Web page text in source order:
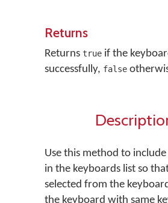
Returns
Returns true if the
successfully, false
Use this method to
in the keyboards list so
selected from the
the keyboard with same